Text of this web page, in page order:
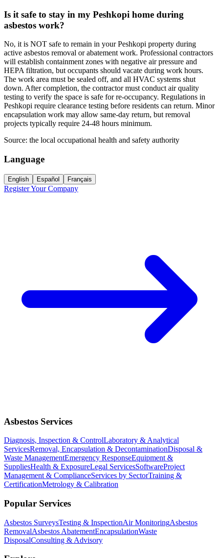
Is it safe to stay in my Peshkopi home during
asbestos work?
No, it is NOT safe to remain in your Peshkopi property during
active asbestos removal or abatement work. Professional contractors
will establish containment zones with negative air pressure and
HEPA filtration, but occupants should vacate during work hours.
The work area must be sealed off, and all HVAC systems shut
down. After completion, the contractor must conduct air quality
testing to verify the space is safe for re-occupancy. Regulations in
Peshkopi require clearance testing before residents can return. Minor
encapsulation work may allow same-day return, but removal
projects typically require 24-48 hours minimum.
Source: the local occupational health and safety authority
Language
English Español Français
Register Your Company
Asbestos Services
Diagnosis, Inspection & ControlLaboratory & Analytical
ServicesRemoval, Encapsulation & DecontaminationDisposal &
Waste ManagementEmergency ResponseEquipment &
SuppliesHealth & ExposureLegal ServicesSoftwareProject
Management & ComplianceServices by SectorTraining &
CertificationMetrology & Calibration
Popular Services
Asbestos SurveysTesting & InspectionAir MonitoringAsbestos
RemovalAsbestos AbatementEncapsulationWaste
DisposalConsulting & Advisory